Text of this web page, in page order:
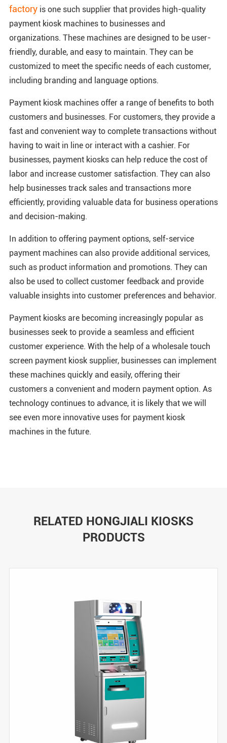
factoryis one such supplier that provides high-quality
payment kiosk machines to businesses and
organizations. These machines are designed to be user-
friendly, durable, and easy to maintain. They can be
customized to meet the specific needs of each customer,
including branding and language options.
Payment kiosk machines offer a range of benefits to both
customers and businesses. For customers, they provide a
fast and convenient way to complete transactions without
having to wait in line or interact with a cashier. For
businesses, payment kiosks can help reduce the cost of
labor and increase customer satisfaction. They can also
help businesses track sales and transactions more
efficiently, providing valuable data for business operations
and decision-making.
In addition to offering payment options, self-service
payment machines can also provide additional services,
such as product information and promotions. They can
also be used to collect customer feedback and provide
valuable insights into customer preferences and behavior.
Payment kiosks are becoming increasingly popular as
businesses seek to provide a seamless and efficient
customer experience. With the help of a wholesale touch
screen payment kiosk supplier, businesses can implement
these machines quickly and easily, offering their
customers a convenient and modern payment option. As
technology continues to advance, it is likely that we will
see even more innovative uses for payment kiosk
machines in the future.
RELATED HONGJIALI KIOSKS
PRODUCTS